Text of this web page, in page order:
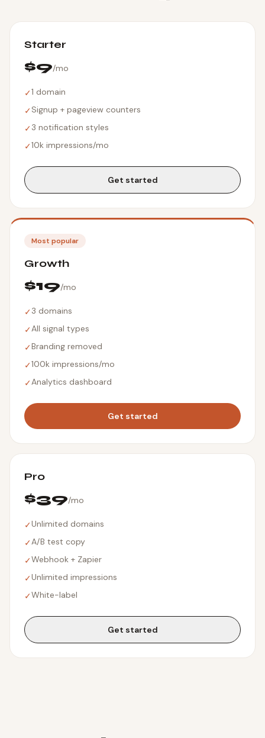
Starter
$9/mo
✓1 domain
✓Signup + pageview counters
✓3 notification styles
✓10k impressions/mo
Get started
Most popular
Growth
$19/mo
✓3 domains
✓All signal types
✓Branding removed
✓100k impressions/mo
✓Analytics dashboard
Get started
Pro
$39/mo
✓Unlimited domains
✓A/B test copy
✓Webhook + Zapier
✓Unlimited impressions
✓White-label
Get started